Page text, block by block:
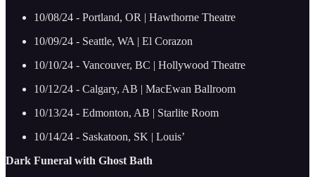
10/08/24 - Portland, OR | Hawthorne Theatre
10/09/24 - Seattle, WA | El Corazon
10/10/24 - Vancouver, BC | Hollywood Theatre
10/12/24 - Calgary, AB | MacEwan Ballroom
10/13/24 - Edmonton, AB | Starlite Room
10/14/24 - Saskatoon, SK | Louis’
Dark Funeral with Ghost Bath